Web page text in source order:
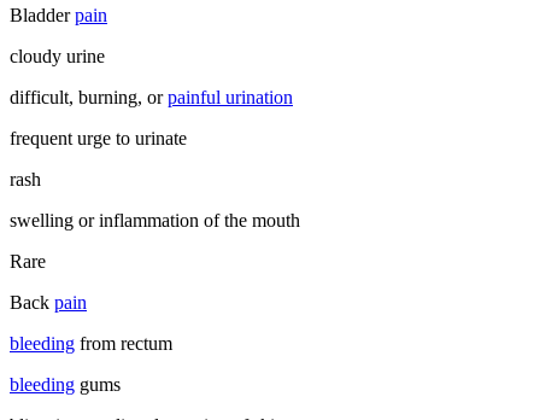
Bladderpain
cloudy urine
difficult, burning, orpainful urination
frequent urge to urinate
rash
swelling or inflammation of the mouth
Rare
Back pain
bleeding from rectum
bleeding gums